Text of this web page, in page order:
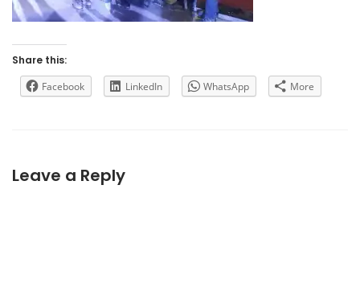
Share this:
Facebook
LinkedIn WhatsApp More
Leave a Reply